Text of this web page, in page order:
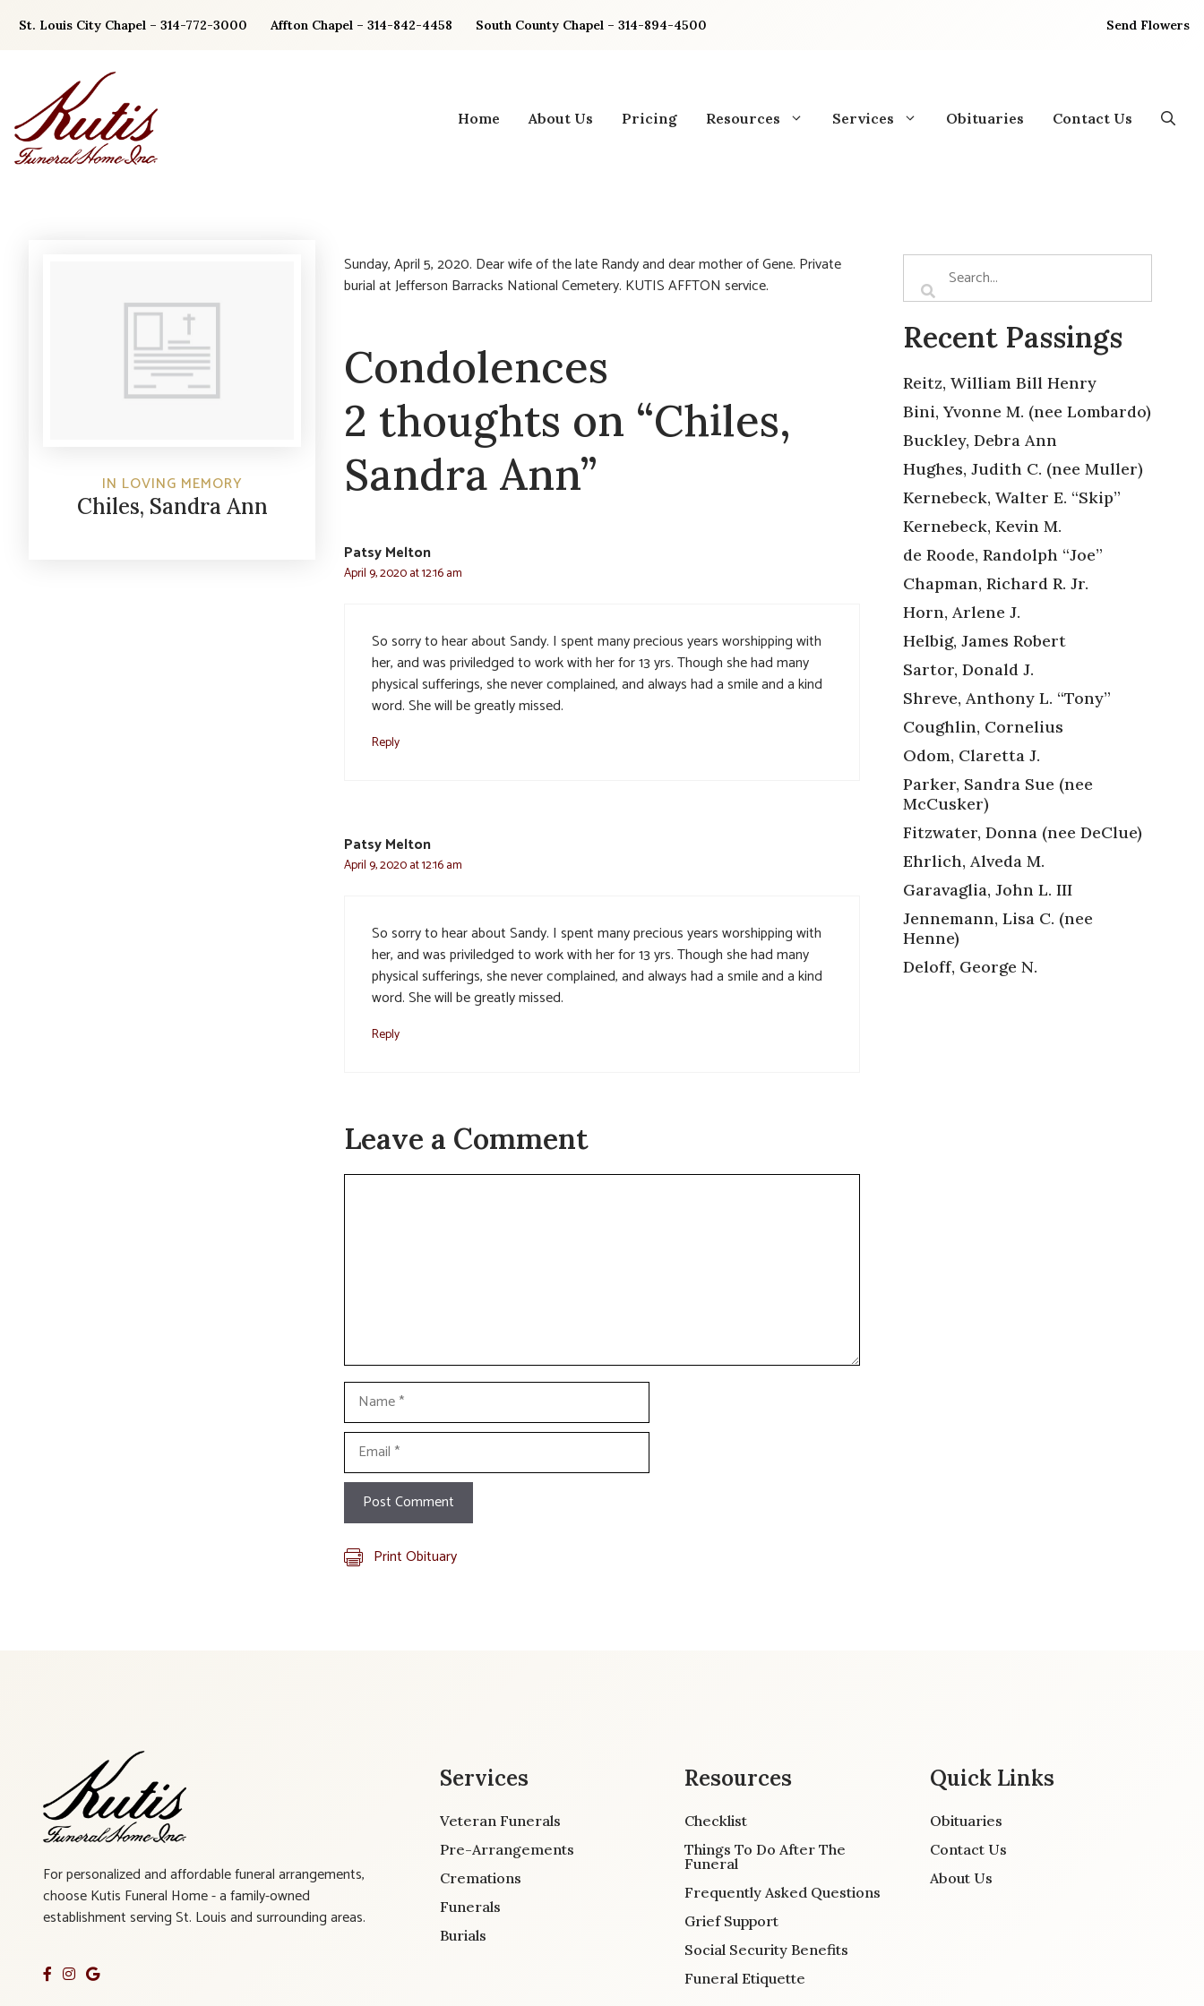
St. Louis City Chapel – 314-772-3000 Affton Chapel – 314-842-4458 South County Chapel – 314-894-4500 Send Flowers
Home About Us Pricing Resources Services Obituaries Contact Us
IN LOVING MEMORY
Chiles, Sandra Ann
Sunday, April 5, 2020. Dear wife of the late Randy and dear mother of Gene. Private
burial at Jefferson Barracks National Cemetery. KUTIS AFFTON service.
Condolences
2 thoughts on “Chiles,
Sandra Ann”
Patsy Melton
April 9, 2020 at 12:16 am
So sorry to hear about Sandy. I spent many precious years worshipping with
her, and was priviledged to work with her for 13 yrs. Though she had many
physical sufferings, she never complained, and always had a smile and a kind
word. She will be greatly missed.
Reply
Patsy Melton
April 9, 2020 at 12:16 am
So sorry to hear about Sandy. I spent many precious years worshipping with
her, and was priviledged to work with her for 13 yrs. Though she had many
physical sufferings, she never complained, and always had a smile and a kind
word. She will be greatly missed.
Reply
Leave a Comment
Comment
Name
Email
Print Obituary
Recent Passings
Reitz, William Bill Henry
Bini, Yvonne M. (nee Lombardo)
Buckley, Debra Ann
Hughes, Judith C. (nee Muller)
Kernebeck, Walter E. “Skip”
Kernebeck, Kevin M.
de Roode, Randolph “Joe”
Chapman, Richard R. Jr.
Horn, Arlene J.
Helbig, James Robert
Sartor, Donald J.
Shreve, Anthony L. “Tony”
Coughlin, Cornelius
Odom, Claretta J.
Parker, Sandra Sue (nee
McCusker)
Fitzwater, Donna (nee DeClue)
Ehrlich, Alveda M.
Garavaglia, John L. III
Jennemann, Lisa C. (nee
Henne)
Deloff, George N.
For personalized and affordable funeral arrangements,
choose Kutis Funeral Home - a family-owned
establishment serving St. Louis and surrounding areas.
Services
Veteran Funerals
Pre-Arrangements
Cremations
Funerals
Burials
Resources
Checklist
Things To Do After The
Funeral
Frequently Asked Questions
Grief Support
Social Security Benefits
Funeral Etiquette
Quick Links
Obituaries
Contact Us
About Us